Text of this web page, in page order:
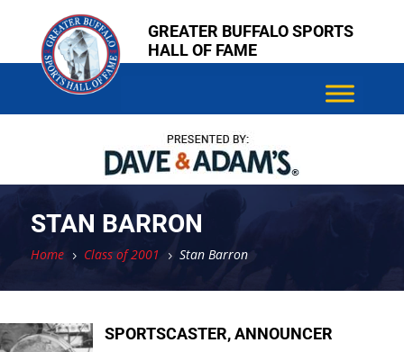
content
content
GREATER BUFFALO SPORTS
HALL OF FAME
STAN BARRON
Home 5 Class of 2001 5 Stan Barron
SPORTSCASTER, ANNOUNCER